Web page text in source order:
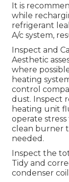
It is
while
refrigerant
A/c system,
Inspect and
Aesthetic
where
heating
control
dust. Inspect
heating unit
operate
clean burner
needed.
Inspect the
Tidy and
condenser